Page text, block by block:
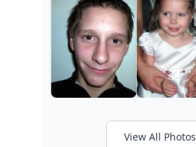
View All Photos